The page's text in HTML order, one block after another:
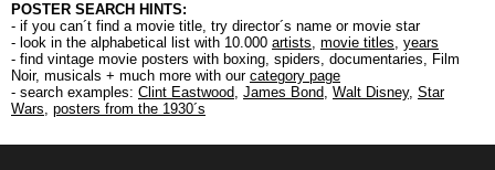
POSTER SEARCH HINTS:
- if you can´t find a movie title, try director´s name or movie star
- look in the alphabetical list with 10.000 artists, movie titles, years
- find vintage movie posters with boxing, spiders, documentaries, Film
Noir, musicals + much more with our category page
- search examples: Clint Eastwood, James Bond, Walt Disney, Star
Wars, posters from the 1930´s